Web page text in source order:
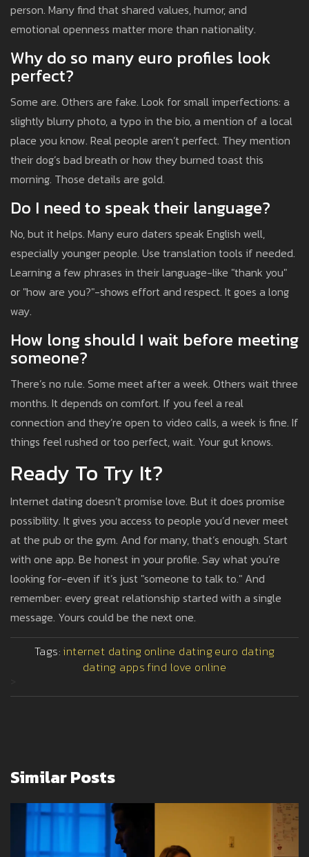
person. Many find that shared values, humor, and
emotional openness matter more than nationality.
Why do so many euro profiles look
perfect?
Some are. Others are fake. Look for small imperfections: a
slightly blurry photo, a typo in the bio, a mention of a local
place you know. Real people aren’t perfect. They mention
their dog’s bad breath or how they burned toast this
morning. Those details are gold.
Do I need to speak their language?
No, but it helps. Many euro daters speak English well,
especially younger people. Use translation tools if needed.
Learning a few phrases in their language-like "thank you"
or "how are you?"-shows effort and respect. It goes a long
way.
How long should I wait before meeting
someone?
There’s no rule. Some meet after a week. Others wait three
months. It depends on comfort. If you feel a real
connection and they’re open to video calls, a week is fine. If
things feel rushed or too perfect, wait. Your gut knows.
Ready To Try It?
Internet dating doesn’t promise love. But it does promise
possibility. It gives you access to people you’d never meet
at the pub or the gym. And for many, that’s enough. Start
with one app. Be honest in your profile. Say what you’re
looking for-even if it’s just "someone to talk to." And
remember: every great relationship started with a single
message. Yours could be the next one.
Tags: internet dating online datingeuro dating
dating apps find love online
Similar Posts